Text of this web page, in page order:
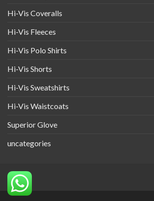
Hi-Vis Coveralls
Hi-Vis Fleeces
Hi-Vis Polo Shirts
Hi-Vis Shorts
Hi-Vis Sweatshirts
Hi-Vis Waistcoats
Superior Glove
uncategories